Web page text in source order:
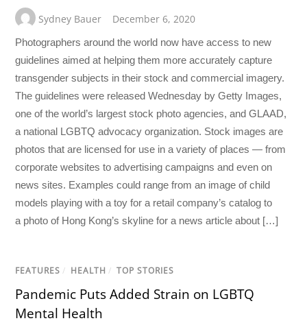
Sydney Bauer December 6, 2020
Photographers around the world now have access to new
guidelines aimed at helping them more accurately capture
transgender subjects in their stock and commercial imagery.
The guidelines were released Wednesday by Getty Images,
one of the world’s largest stock photo agencies, and GLAAD,
a national LGBTQ advocacy organization. Stock images are
photos that are licensed for use in a variety of places — from
corporate websites to advertising campaigns and even on
news sites. Examples could range from an image of child
models playing with a toy for a retail company’s catalog to
a photo of Hong Kong’s skyline for a news article about […]
FEATURES / HEALTH / TOP STORIES
Pandemic Puts Added Strain on LGBTQ
Mental Health